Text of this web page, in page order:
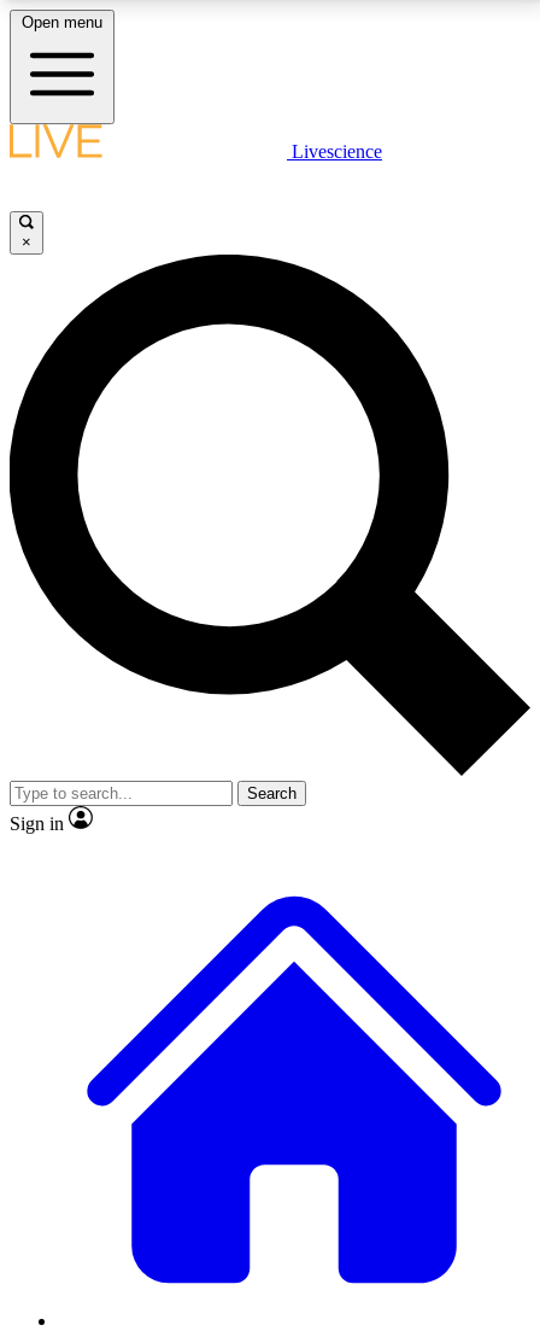
LIVE SCIENCE PLUS
JOIN FREE
LIVE SCIENCE PRO
Unlimited access to our exclusive features, expert analysis and in-depth
interviews, all ad-free
No ads, ever
Exclusive, original
reporting
video
Member-only features
Open menu
Livescience
×
Search
Sign in